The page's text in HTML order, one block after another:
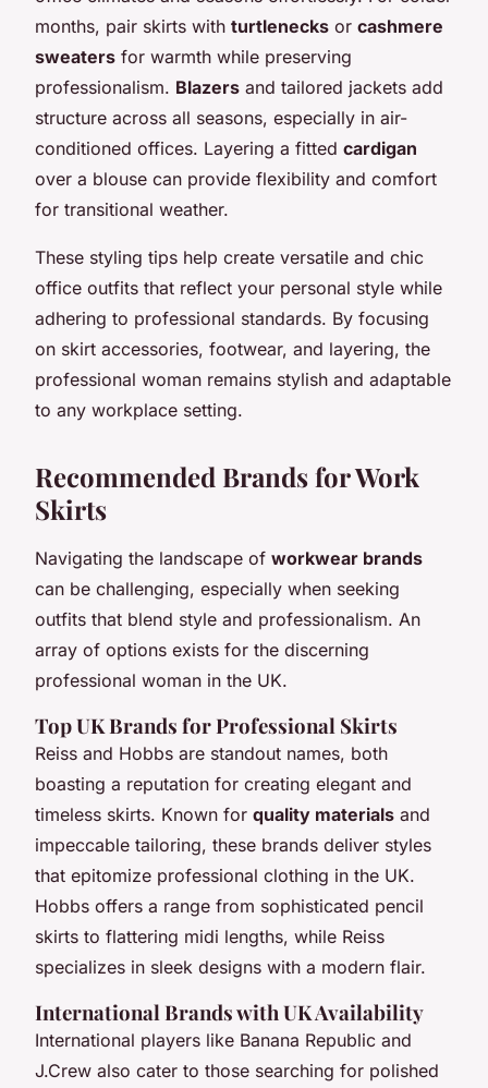
months, pair skirts with turtlenecks or cashmere
sweaters for warmth while preserving
professionalism. Blazers and tailored jackets add
structure across all seasons, especially in air-
conditioned offices. Layering a fitted cardigan
over a blouse can provide flexibility and comfort
for transitional weather.
These styling tips help create versatile and chic
office outfits that reflect your personal style while
adhering to professional standards. By focusing
on skirt accessories, footwear, and layering, the
professional woman remains stylish and adaptable
to any workplace setting.
Recommended Brands for Work
Skirts
Navigating the landscape of workwear brands
can be challenging, especially when seeking
outfits that blend style and professionalism. An
array of options exists for the discerning
professional woman in the UK.
Top UK Brands for Professional Skirts
Reiss and Hobbs are standout names, both
boasting a reputation for creating elegant and
timeless skirts. Known for quality materials and
impeccable tailoring, these brands deliver styles
that epitomize professional clothing in the UK.
Hobbs offers a range from sophisticated pencil
skirts to flattering midi lengths, while Reiss
specializes in sleek designs with a modern flair.
International Brands with UK Availability
International players like Banana Republic and
J.Crew also cater to those searching for polished